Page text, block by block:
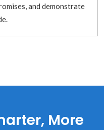
and demonstrate
More